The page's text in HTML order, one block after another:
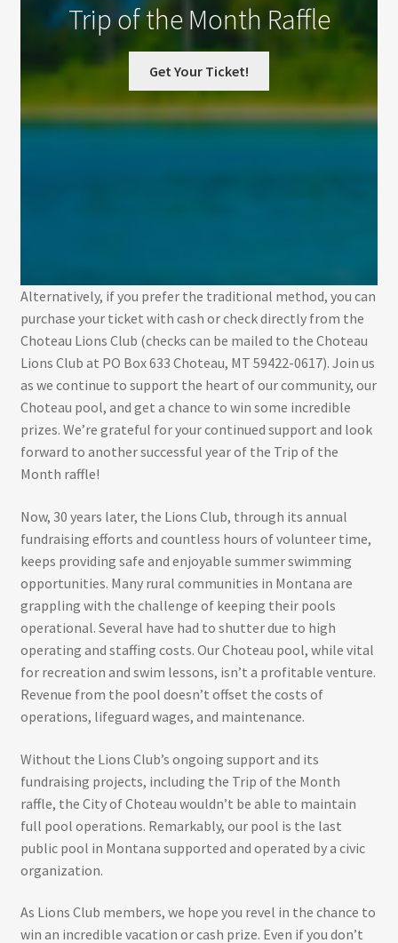
Trip of the Month Raffle
Get Your Ticket!
Alternatively, if you prefer the traditional method, you can
purchase your ticket with cash or check directly from the
Choteau Lions Club (checks can be mailed to the Choteau
Lions Club at PO Box 633 Choteau, MT 59422-0617). Join us
as we continue to support the heart of our community, our
Choteau pool, and get a chance to win some incredible
prizes. We’re grateful for your continued support and look
forward to another successful year of the Trip of the
Month raffle!
Now, 30 years later, the Lions Club, through its annual
fundraising efforts and countless hours of volunteer time,
keeps providing safe and enjoyable summer swimming
opportunities. Many rural communities in Montana are
grappling with the challenge of keeping their pools
operational. Several have had to shutter due to high
operating and staffing costs. Our Choteau pool, while vital
for recreation and swim lessons, isn’t a profitable venture.
Revenue from the pool doesn’t offset the costs of
operations, lifeguard wages, and maintenance.
Without the Lions Club’s ongoing support and its
fundraising projects, including the Trip of the Month
raffle, the City of Choteau wouldn’t be able to maintain
full pool operations. Remarkably, our pool is the last
public pool in Montana supported and operated by a civic
organization.
As Lions Club members, we hope you revel in the chance to
win an incredible vacation or cash prize. Even if you don’t